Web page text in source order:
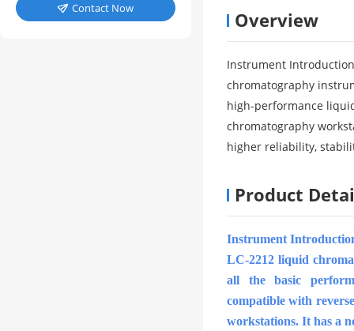
 Contact Now Overview
Instrument
chromatography
high-performance
chromatography
higher reliability,
Product
Instrument
LC-2212 liquid
all the basic
compatible with
workstations. It has a